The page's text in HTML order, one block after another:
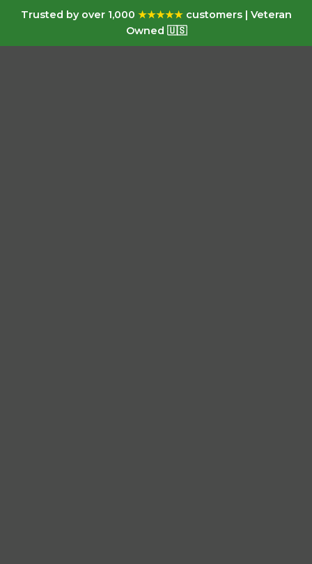
Trusted by over 1,000 ★★★★★customers | Veteran
Owned 🇺🇸